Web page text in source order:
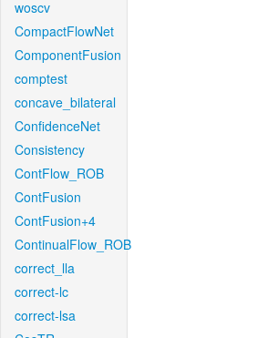
woscv
CompactFlowNet
ComponentFusion
comptest
concave_bilateral
ConfidenceNet
Consistency
ContFlow_ROB
ContFusion
ContFusion+4
ContinualFlow_ROB
correct_lla
correct-lc
correct-lsa